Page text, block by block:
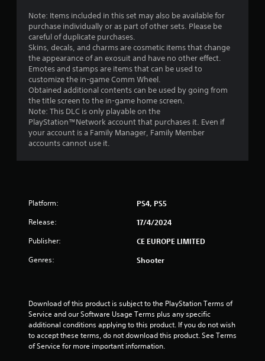
Note: Items included in this set may also be available for
purchase individually or as part of other sets. Please be
careful of duplicate purchases.
Skins, decals, and charms are cosmetic items that change
the appearance of an exosuit and have no other effect.
Emotes and stamps are items that can be used to
customize the in-game Comm Wheel.
Obtained additional contents can be used by going from
the title screen to the in-game home screen.
Note: This DLC is only playable on the
PlayStation™Network account that purchases it. Even if
your account is a Family Manager, Family Member
accounts cannot use it.
Platform: PS4, PS5
Release: 17/4/2024
Publisher: CE EUROPE LIMITED
Genres: Shooter
Download of this product is subject to the PlayStation Terms of
Service and our Software Usage Terms plus any specific
additional conditions applying to this product. If you do not wish
to accept these terms, do not download this product. See Terms
of Service for more important information.